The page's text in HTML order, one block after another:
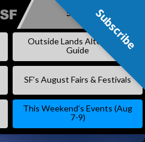
SKIP
Subscribe
Outside Lands Alternative
Guide
SF’s August Fairs & Festivals
This Weekend’s Events (Aug
7-9)
Subscribe